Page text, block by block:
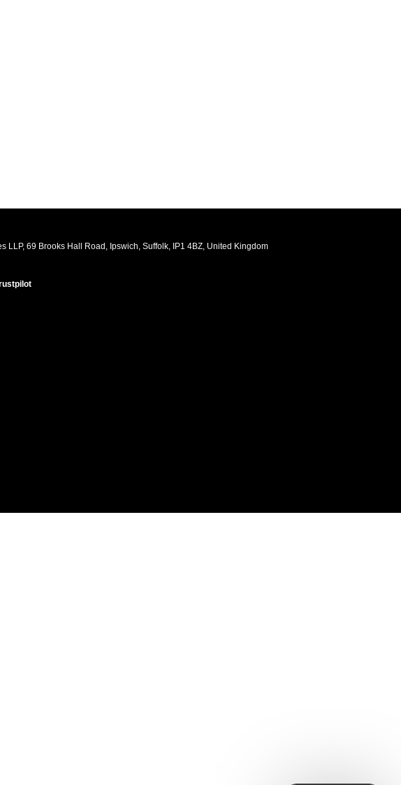
LLP, 69 Brooks Hall Road, Ipswich, Suffolk, IP1 4BZ, United Kingdom